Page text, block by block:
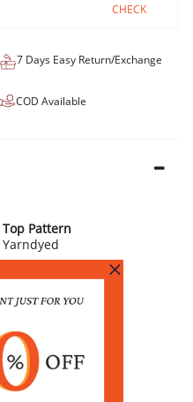
CHECK
7 Days Easy Return/Exchange
COD Available
Top Pattern
Yarndyed
Bottom Type
100% COTTON
Fit
Straight